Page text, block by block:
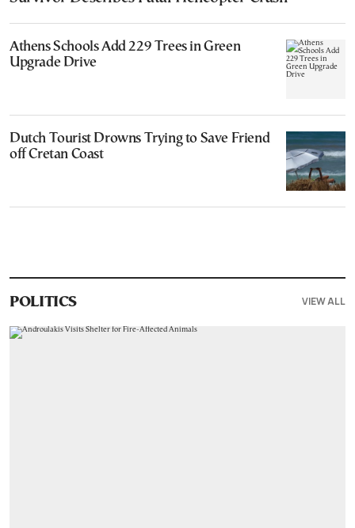
Athens Schools Add 229 Trees in Green
Upgrade Drive
Dutch Tourist Drowns Trying to Save Friend
off Cretan Coast
POLITICS VIEW ALL